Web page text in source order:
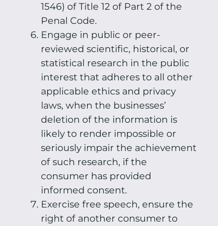
1546) of Title 12 of Part 2 of the
Penal Code.
Engage in public or peer-
reviewed scientific, historical, or
statistical research in the public
interest that adheres to all other
applicable ethics and privacy
laws, when the businesses’
deletion of the information is
likely to render impossible or
seriously impair the achievement
of such research, if the
consumer has provided
informed consent.
Exercise free speech, ensure the
right of another consumer to